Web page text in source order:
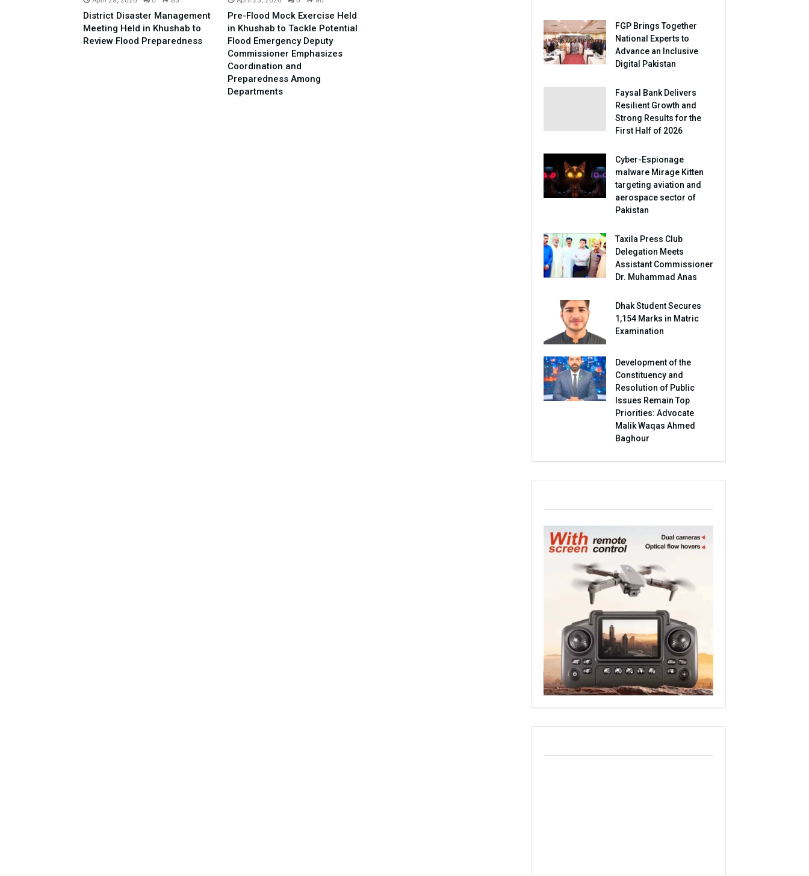
District Disaster Management
Meeting Held in Khushab to
Review Flood Preparedness
Pre-Flood Mock Exercise Held
in Khushab to Tackle Potential
Flood Emergency Deputy
Commissioner Emphasizes
Coordination and
Preparedness Among
Departments
FGP Brings Together
National Experts to
Advance an Inclusive
Digital Pakistan
Faysal Bank Delivers
Resilient Growth and
Strong Results for the
First Half of 2026
Cyber-Espionage
malware Mirage Kitten
targeting aviation and
aerospace sector of
Pakistan
Taxila Press Club
Delegation Meets
Assistant Commissioner
Dr. Muhammad Anas
Dhak Student Secures
1,154 Marks in Matric
Examination
Development of the
Constituency and
Resolution of Public
Issues Remain Top
Priorities: Advocate
Malik Waqas Ahmed
Baghour